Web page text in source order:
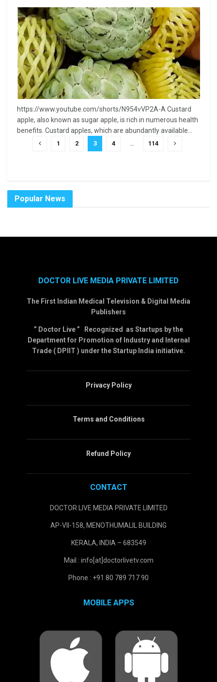
https://www.youtube.com/shorts/N954vVP2A-A Custard
apple, also known as sugar apple, is rich in numerous health
benefits. Custard apples, which are abundantly available...
1 2 3 4 … 114
Popular News
DOCTOR LIVE MEDIA PRIVATE LIMITED
The First Indian Medical Television & Digital Media
Publishers
” Doctor Live ” Recognized as Startups by the
Department for Promotion of Industry and Internal
Trade ( DPIIT ) under the Startup India initiative.
Privacy Policy
Terms and Conditions
Refund Policy
CONTACT
DOCTOR LIVE MEDIA PRIVATE LIMITED
AP-VII-158, MENOTHUMALIL BUILDING
KERALA, INDIA – 683549
Mail : info[at]doctorlivetv.com
Phone : +91 80 789 717 90
MOBILE APPS